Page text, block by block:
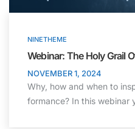
NINETHEME
Webinar: The Holy Grail
NOVEMBER 1, 2024
Why, how and when to
formance? In this webinar